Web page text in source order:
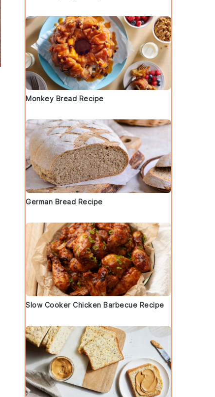
Monkey Bread Recipe
German Bread Recipe
Slow Cooker Chicken Barbecue Recipe